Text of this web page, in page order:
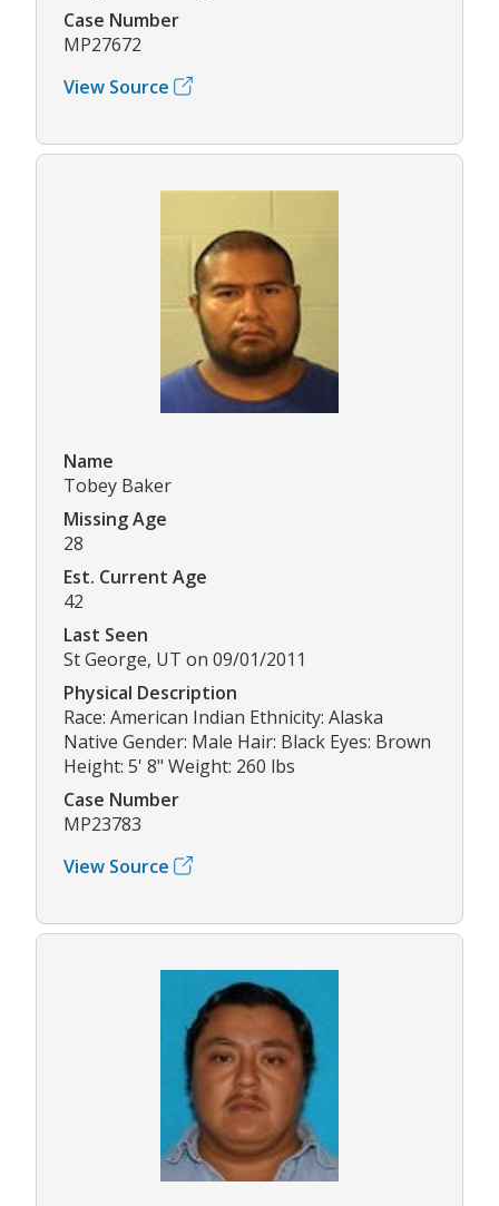
Case Number
MP27672
View Source
Name
Tobey Baker
Missing Age
28
Est. Current Age
42
Last Seen
St George, UT on 09/01/2011
Physical Description
Race: American Indian Ethnicity: Alaska
Native Gender: Male Hair: Black Eyes: Brown
Height: 5' 8" Weight: 260 lbs
Case Number
MP23783
View Source